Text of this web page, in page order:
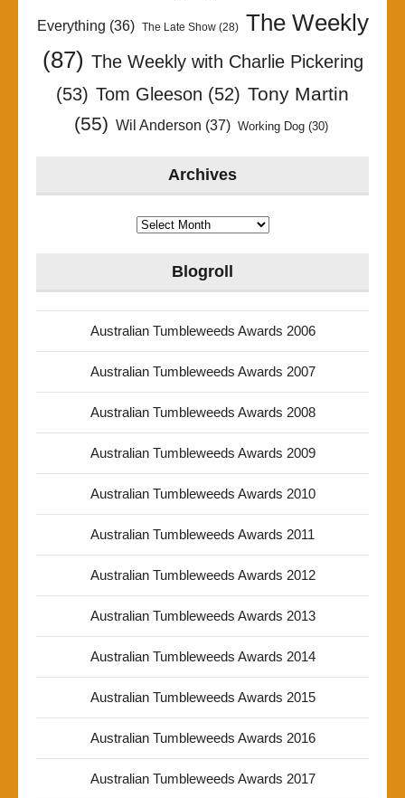
Everything (36) The Late Show(28)
The Weekly
(87) The Weekly with Charlie Pickering
(53) Tom Gleeson (52) Tony Martin
(55) Wil Anderson (37) Working Dog(30)
Archives
Archives
Blogroll
Australian Tumbleweeds Awards 2006
Australian Tumbleweeds Awards 2007
Australian Tumbleweeds Awards 2008
Australian Tumbleweeds Awards 2009
Australian Tumbleweeds Awards 2010
Australian Tumbleweeds Awards 2011
Australian Tumbleweeds Awards 2012
Australian Tumbleweeds Awards 2013
Australian Tumbleweeds Awards 2014
Australian Tumbleweeds Awards 2015
Australian Tumbleweeds Awards 2016
Australian Tumbleweeds Awards 2017